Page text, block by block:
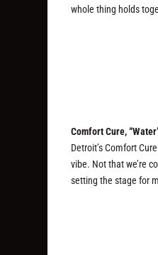
whole thing holds
Comfort Cure,
Detroit’s Comfort
vibe. Not that we’re
setting the stage for